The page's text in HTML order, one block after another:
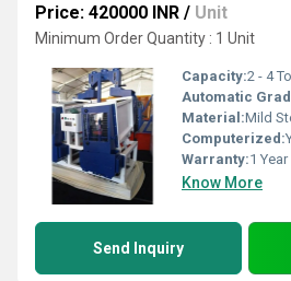
Price: 420000 INR / Unit
Minimum Order Quantity : 1 Unit
Capacity:2 - 4
Automatic
Material:Mild
Computerized:
Warranty:1 Year
Know More
Send Inquiry